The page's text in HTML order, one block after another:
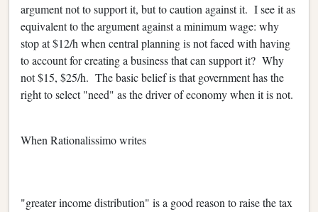
argument not to support it, but to caution against it. I see it as
equivalent to the argument against a minimum wage: why
stop at $12/h when central planning is not faced with having
to account for creating a business that can support it? Why
not $15, $25/h. The basic belief is that government has the
right to select "need" as the driver of economy when it is not.
When Rationalissimo writes
"greater income distribution" is a good reason to raise the tax